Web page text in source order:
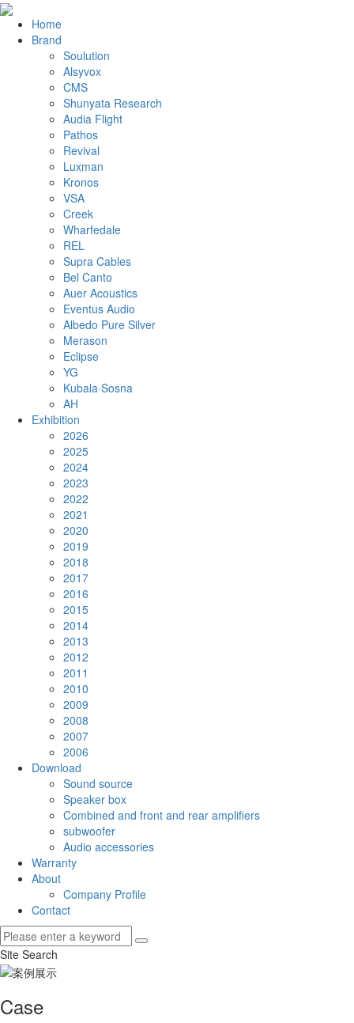
Home
Brand
Soulution
Alsyvox
CMS
Shunyata Research
Audia Flight
Pathos
Revival
Luxman
Kronos
VSA
Creek
Wharfedale
REL
Supra Cables
Bel Canto
Auer Acoustics
Eventus Audio
Albedo Pure Silver
Merason
Eclipse
YG
Kubala·Sosna
AH
Exhibition
2026
2025
2024
2023
2022
2021
2020
2019
2018
2017
2016
2015
2014
2013
2012
2011
2010
2009
2008
2007
2006
Download
Sound source
Speaker box
Combined and front and rear amplifiers
subwoofer
Audio accessories
Warranty
About
Company Profile
Contact
Site Search
Case